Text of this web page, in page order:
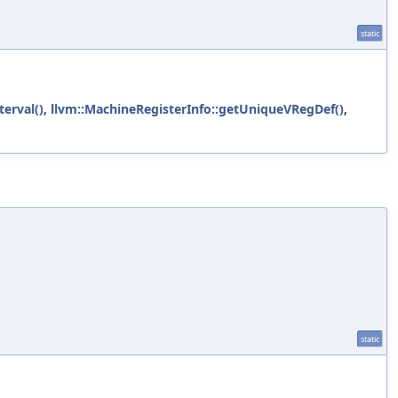
static
, llvm::MachineRegisterInfo::getUniqueVRegDef(),
static